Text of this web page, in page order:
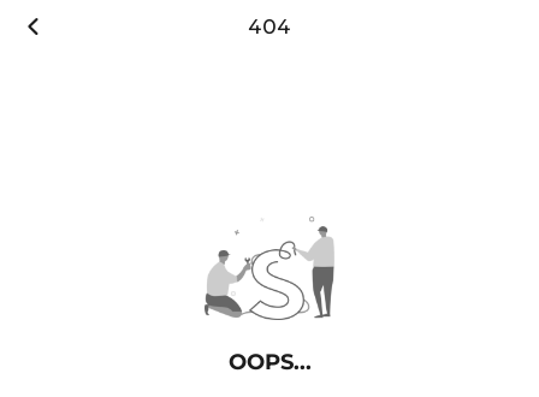
 404
OOPS...